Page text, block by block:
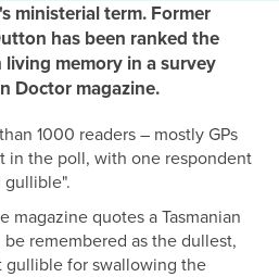
ministerial term. Former
has been ranked the
memory in a survey
Doctor magazine.
1000 readers – mostly GPs
in the poll, with one respondent
gullible".
magazine quotes a Tasmanian
remembered as the dullest,
gullible for swallowing the